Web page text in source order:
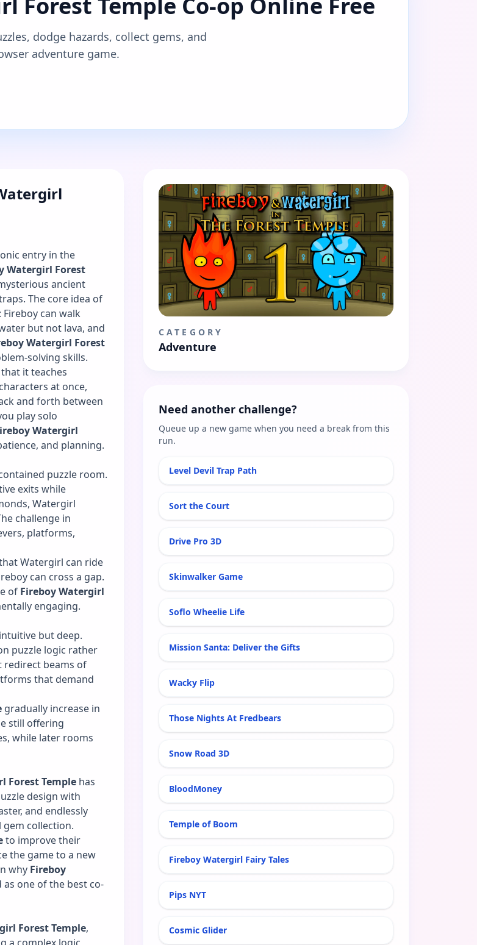
dodge hazards, collect gems, and
adventure game.
entry in the
Watergirl Forest
ancient
The core idea of
can walk
but not lava, and
Watergirl Forest
solving skills.
it teaches
at once,
and forth between
play solo
Watergirl
and planning.
puzzle room.
exits while
Watergirl
challenge in
platforms,
Watergirl can ride
can cross a gap.
of Fireboy Watergirl
engaging.
but deep.
puzzle logic rather
beams of
that demand
gradually increase in
still offering
while later rooms
Forest Temple has
design with
and endlessly
collection.
to improve their
the game to a new
why Fireboy
one of the best co-
Forest Temple,
CATEGORY
Adventure
Need another challenge?
Queue up a new game when you need a break from this
run.
Level Devil Trap Path
Sort the Court
Drive Pro 3D
Skinwalker Game
Soflo Wheelie Life
Mission Santa: Deliver the Gifts
Wacky Flip
Those Nights At Fredbears
Snow Road 3D
BloodMoney
Temple of Boom
Fireboy Watergirl Fairy Tales
Pips NYT
Cosmic Glider